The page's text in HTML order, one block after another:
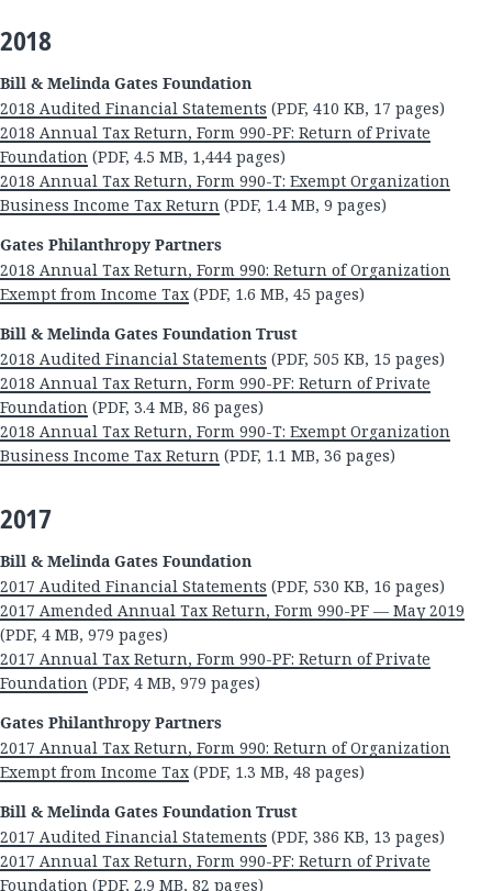
2018
Bill & Melinda Gates Foundation
2018 Audited Financial Statements (PDF, 410 KB, 17 pages)
2018 Annual Tax Return, Form 990-PF: Return of Private
Foundation (PDF, 4.5 MB, 1,444 pages)
2018 Annual Tax Return, Form 990-T: Exempt Organization
Business Income Tax Return (PDF, 1.4 MB, 9 pages)
Gates Philanthropy Partners
2018 Annual Tax Return, Form 990: Return of Organization
Exempt from Income Tax (PDF, 1.6 MB, 45 pages)
Bill & Melinda Gates Foundation Trust
2018 Audited Financial Statements (PDF, 505 KB, 15 pages)
2018 Annual Tax Return, Form 990-PF: Return of Private
Foundation (PDF, 3.4 MB, 86 pages)
2018 Annual Tax Return, Form 990-T: Exempt Organization
Business Income Tax Return (PDF, 1.1 MB, 36 pages)
2017
Bill & Melinda Gates Foundation
2017 Audited Financial Statements (PDF, 530 KB, 16 pages)
2017 Amended Annual Tax Return, Form 990-PF — May 2019
(PDF, 4 MB, 979 pages)
2017 Annual Tax Return, Form 990-PF: Return of Private
Foundation (PDF, 4 MB, 979 pages)
Gates Philanthropy Partners
2017 Annual Tax Return, Form 990: Return of Organization
Exempt from Income Tax (PDF, 1.3 MB, 48 pages)
Bill & Melinda Gates Foundation Trust
2017 Audited Financial Statements (PDF, 386 KB, 13 pages)
2017 Annual Tax Return, Form 990-PF: Return of Private
Foundation (PDF, 2.9 MB, 82 pages)